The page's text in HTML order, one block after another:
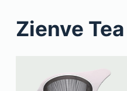
Zienve